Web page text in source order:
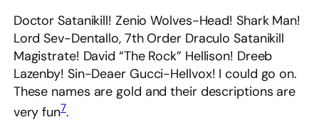
Doctor Satanikill! Zenio Wolves-Head! Shark Man!
Lord Sev-Dentallo, 7th Order Draculo Satanikill
Magistrate! David “The Rock” Hellison! Dreeb
Lazenby! Sin-Deaer Gucci-Hellvox! I could go on.
These names are gold and their descriptions are
very fun7.